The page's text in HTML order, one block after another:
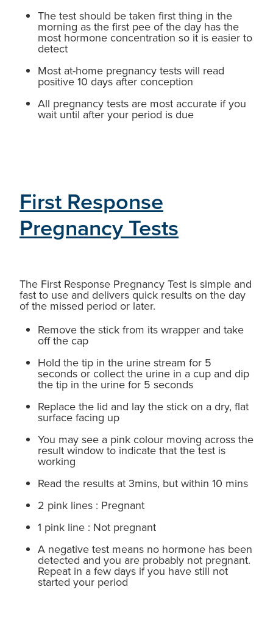
The test should be taken first thing in the
morning as the first pee of the day has the
most hormone concentration so it is easier to
detect
Most at-home pregnancy tests will read
positive 10 days after conception
All pregnancy tests are most accurate if you
wait until after your period is due
First Response
Pregnancy Tests
The First Response Pregnancy Test is simple and
fast to use and delivers quick results on the day
of the missed period or later.
Remove the stick from its wrapper and take
off the cap
Hold the tip in the urine stream for 5
seconds or collect the urine in a cup and dip
the tip in the urine for 5 seconds
Replace the lid and lay the stick on a dry, flat
surface facing up
You may see a pink colour moving across the
result window to indicate that the test is
working
Read the results at 3mins, but within 10 mins
2 pink lines : Pregnant
1 pink line : Not pregnant
A negative test means no hormone has been
detected and you are probably not pregnant.
Repeat in a few days if you have still not
started your period